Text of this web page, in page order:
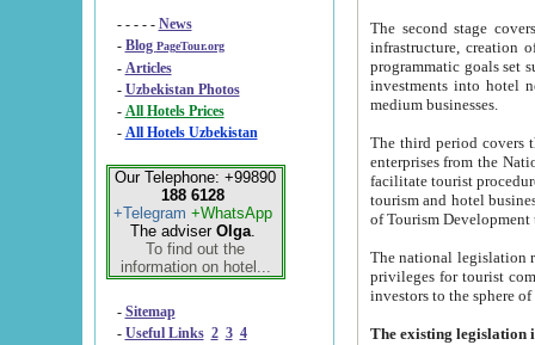
- - - - - News
- Blog PageTour.org
- Articles
- Uzbekistan Photos
-
All Hotels Prices
- All Hotels Uzbekistan
Our Telephone: +99890
188 6128
+Telegram +WhatsApp
The adviser Olga.
To find out the
information on hotel...
- Sitemap
- Useful Links 2 3 4
The second stage covers
infrastructure, creation of nongovernmental
programmatic goals set such as the Program of Tourism Development till 2005. There is a
investments into hotel
medium businesses.
The third period covers the years
enterprises from the National Uzbektourism Company. The
facilitate tourist procedures. The government attracts foreign investments and management companies into
tourism and hotel businesses.
of Tourism
The national legislation related
privileges for tourist companies made in form of